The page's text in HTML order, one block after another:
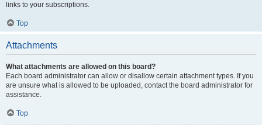
links to your subscriptions.
Top
Attachments
What attachments are allowed on this board?
Each board administrator can allow or disallow certain attachment types. If you
are unsure what is allowed to be uploaded, contact the board administrator for
assistance.
Top